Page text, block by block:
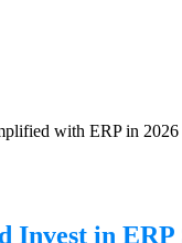
with ERP in
Invest in